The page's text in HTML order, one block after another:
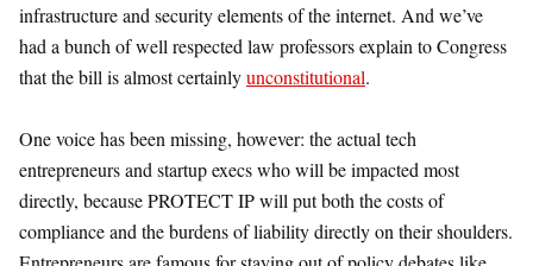
infrastructure and security elements of the internet. And we’ve
had a bunch of well respected law professors explain to Congress
that the bill is almost certainlyunconstitutional.
One voice has been missing, however: the actual tech
entrepreneurs and startup execs who will be impacted most
directly, because PROTECT IP will put both the costs of
compliance and the burdens of liability directly on their shoulders.